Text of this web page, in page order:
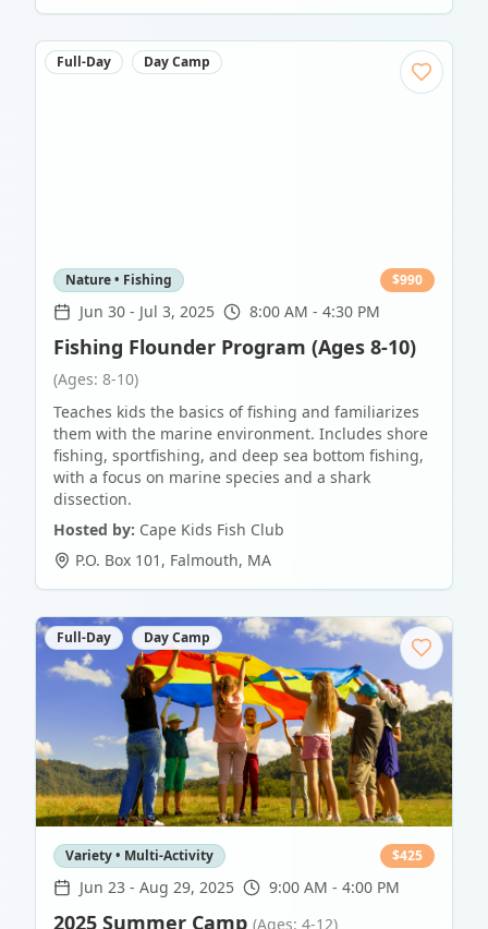
Full-Day Day Camp
Nature • Fishing $990
Jun 30 - Jul 3, 2025 8:00 AM - 4:30 PM
Fishing Flounder Program (Ages 8-10)
(Ages: 8-10)
Teaches kids the basics of fishing and familiarizes
them with the marine environment. Includes shore
fishing, sportfishing, and deep sea bottom fishing,
with a focus on marine species and a shark
dissection.
Hosted by: Cape Kids Fish Club
P.O. Box 101 , Falmouth, MA
Full-Day Day Camp
Variety • Multi-Activity $425
Jun 23 - Aug 29, 2025 9:00 AM - 4:00 PM
2025 Summer Camp (Ages: 4-12)